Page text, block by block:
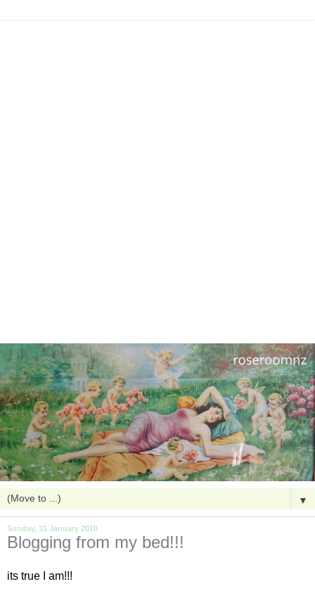
▼
Sunday, 31 January 2010
Blogging from my bed!!!
its true I am!!!